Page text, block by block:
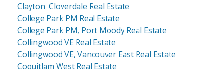
Clayton, Cloverdale Real Estate
College Park PM Real Estate
College Park PM, Port Moody Real Estate
Collingwood VE Real Estate
Collingwood VE, Vancouver East Real Estate
Coquitlam West Real Estate